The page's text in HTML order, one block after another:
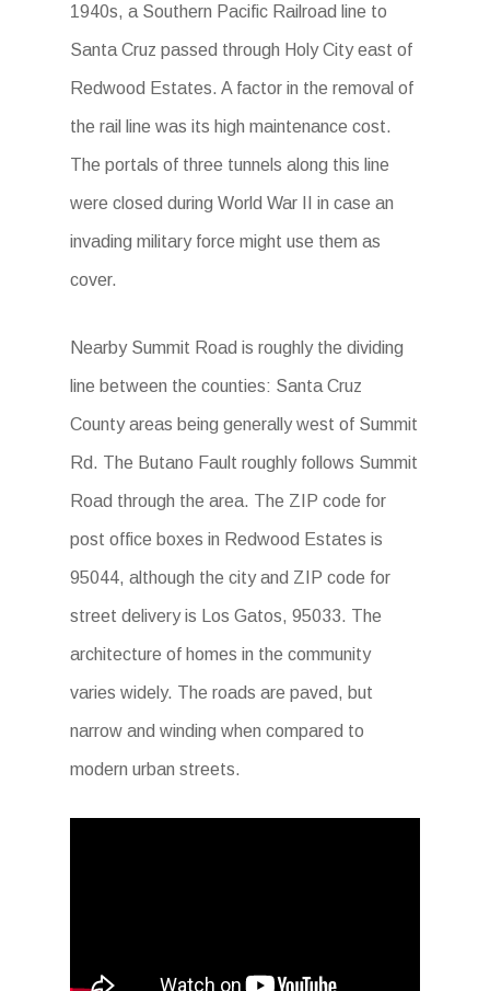
1940s, a Southern Pacific Railroad line to
Santa Cruz passed through Holy City east of
Redwood Estates. A factor in the removal of
the rail line was its high maintenance cost.
The portals of three tunnels along this line
were closed during World War II in case an
invading military force might use them as
cover.
Nearby Summit Road is roughly the dividing
line between the counties: Santa Cruz
County areas being generally west of Summit
Rd. The Butano Fault roughly follows Summit
Road through the area. The ZIP code for
post office boxes in Redwood Estates is
95044, although the city and ZIP code for
street delivery is Los Gatos, 95033. The
architecture of homes in the community
varies widely. The roads are paved, but
narrow and winding when compared to
modern urban streets.